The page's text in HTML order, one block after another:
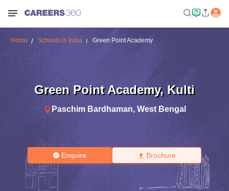
Home Schools in India Green Point Academy
Green Point Academy, Kulti
Paschim Bardhaman, West Bengal
Enquire Brochure